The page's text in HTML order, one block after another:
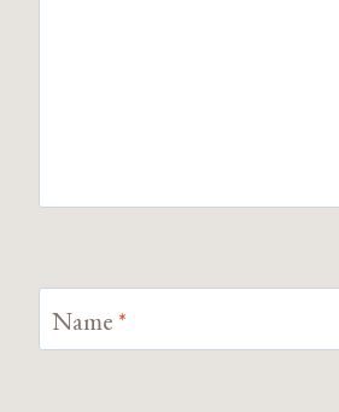
Name *